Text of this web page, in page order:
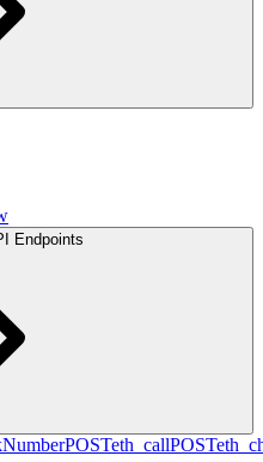
Endpoints
POSTeth_callPOST